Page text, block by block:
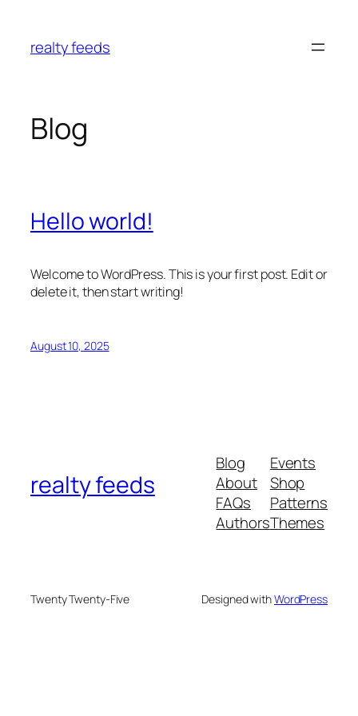
content
realty feeds
Blog
Hello world!
Welcome to WordPress. This is your first post. Edit or
delete it, then start writing!
August 10, 2025
realty feeds
Blog
About
FAQs
Authors
Events
Shop
Patterns
Themes
Twenty Twenty-Five Designed withWordPress